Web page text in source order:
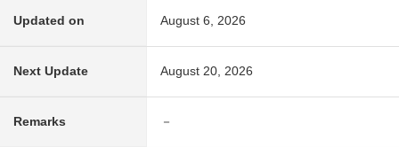
Updated on August 6, 2026
Next Update August 20, 2026
Remarks －